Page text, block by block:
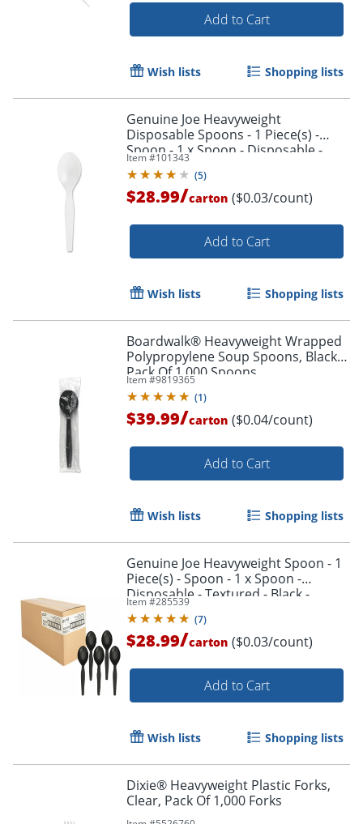
Add to Cart
Wish lists Shopping lists
Genuine Joe Heavyweight
Disposable Spoons - 1 Piece(s) -
Spoon - 1 x Spoon - Disposable -
White - 1000/Carton
Item #101343
(5)
$28.99/carton ($0.03/count)
Add to Cart
Wish lists Shopping lists
Boardwalk® Heavyweight Wrapped
Polypropylene Soup Spoons, Black,
Pack Of 1,000 Spoons
Item #9819365
(1)
$39.99/carton ($0.04/count)
Add to Cart
Wish lists Shopping lists
Genuine Joe Heavyweight Spoon - 1
Piece(s) - Spoon - 1 x Spoon -
Disposable - Textured - Black -
1000/Carton
Item #285539
(7)
$28.99/carton ($0.03/count)
Add to Cart
Wish lists Shopping lists
Dixie® Heavyweight Plastic Forks,
Clear, Pack Of 1,000 Forks